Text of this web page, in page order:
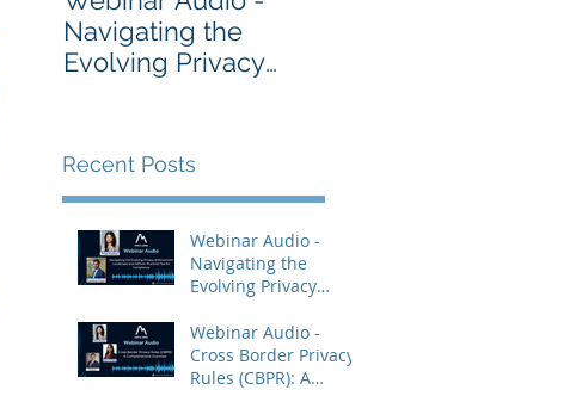
Navigating the
Evolving Privacy
AdTech: Practical
Recent Posts
Webinar Audio -
Navigating the
Evolving Privacy
Landscape and
AdTech: Practical Tips
for Compliance
Webinar Audio -
Cross Border Privacy
Rules (CBPR): A